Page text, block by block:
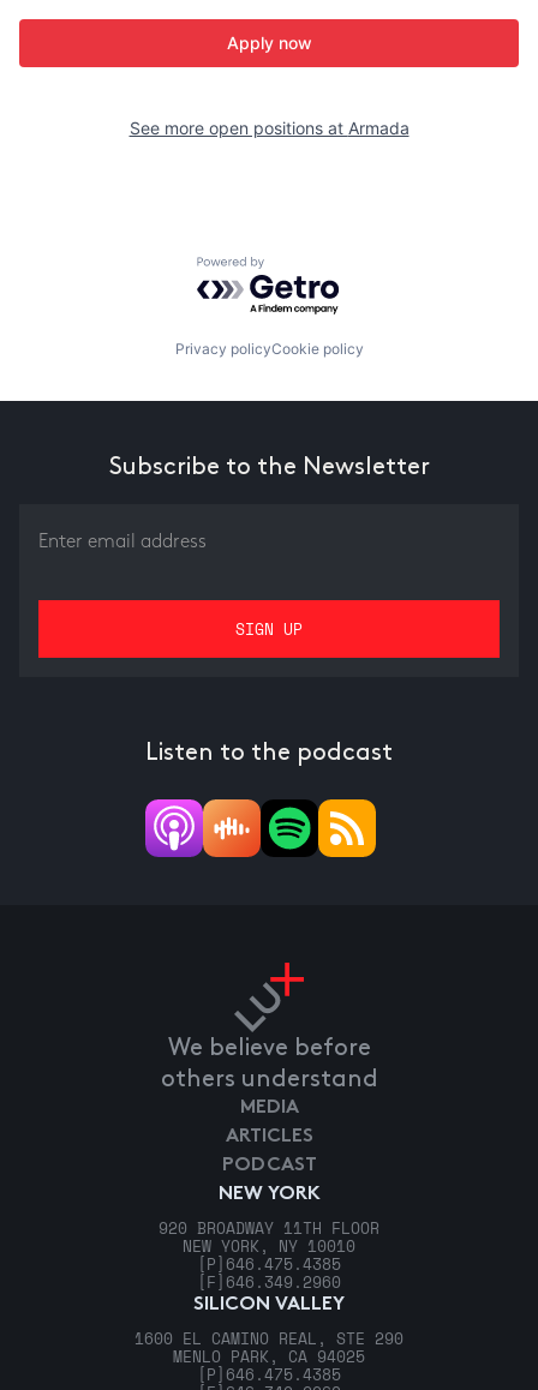
Apply now
See more open positions at Armada
Powered by Getro.com
Privacy policyCookie policy
Subscribe to the Newsletter
Listen to the podcast
We believe before
others understand
NEW YORK
920 BROADWAY 11TH FLOOR
NEW YORK, NY 10010
[P] 646.475.4385
[F] 646.349.2960
SILICON VALLEY
1600 EL CAMINO REAL, STE 290
MENLO PARK, CA 94025
[P] 646.475.4385
MEDIA
ARTICLES
PODCAST